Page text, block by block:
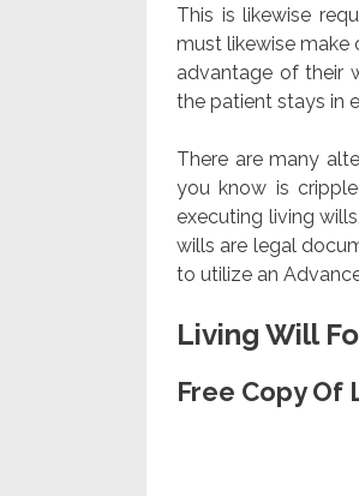
This is likewise
must likewise make
advantage of their
the patient stays in
There are many
you know is
executing living
wills are legal
to utilize an
Living Will
Free Copy Of